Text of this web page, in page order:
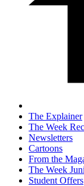
The Explainer
The Week
Newsletters
Cartoons
From the
The Week
Student Offers